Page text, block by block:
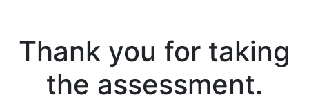
Thank you for taking
the assessment.